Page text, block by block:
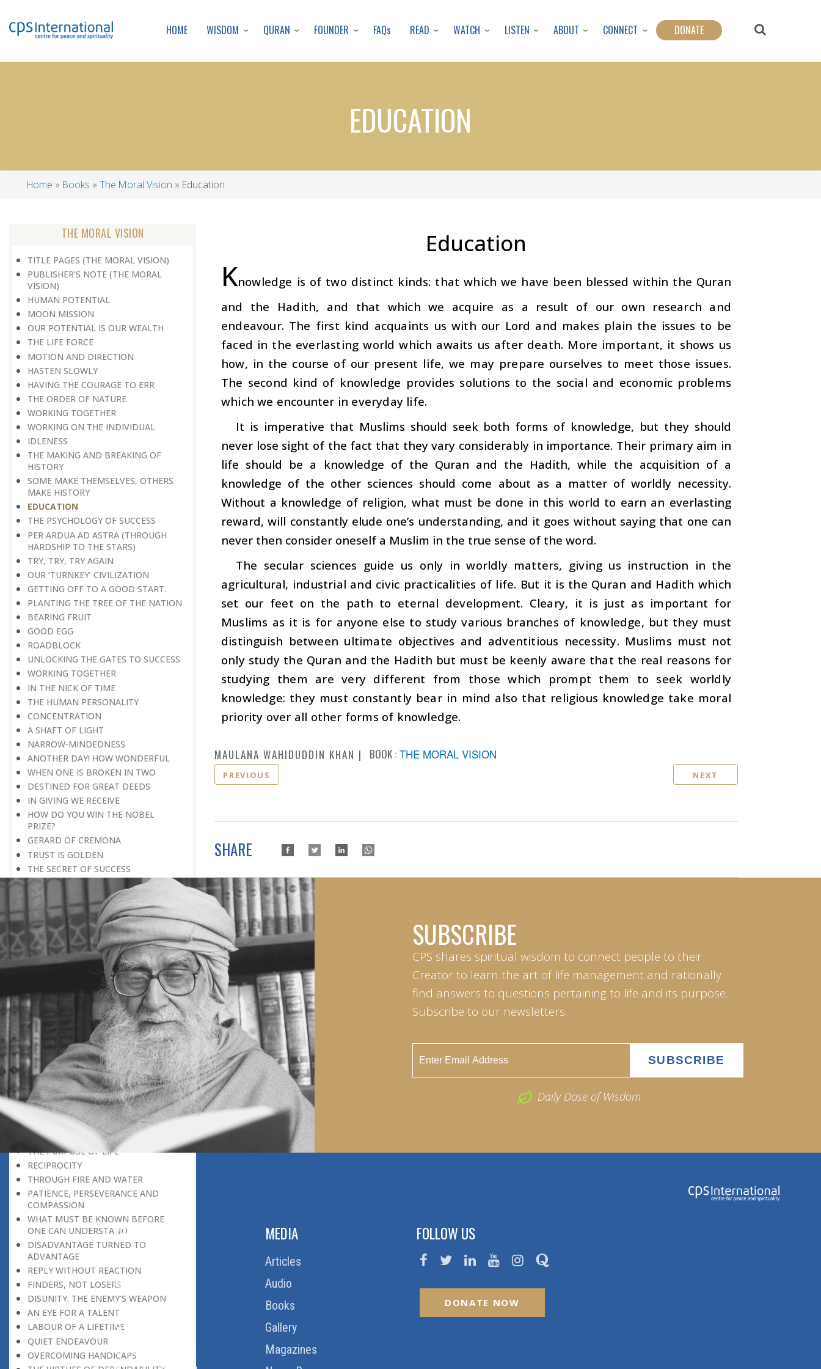
to
content
HOME WISDOM QURAN FOUNDER FAQs READ WATCH LISTEN ABOUT CONNECT DONATE
EDUCATION
Home Books The Moral Vision Education
THE MORAL VISION
TITLE PAGES (THE MORAL VISION)
PUBLISHER’S NOTE (THE MORAL
VISION)
HUMAN POTENTIAL
MOON MISSION
OUR POTENTIAL IS OUR WEALTH
THE LIFE FORCE
MOTION AND DIRECTION
HASTEN SLOWLY
HAVING THE COURAGE TO ERR
THE ORDER OF NATURE
WORKING TOGETHER
WORKING ON THE INDIVIDUAL
IDLENESS
THE MAKING AND BREAKING OF
HISTORY
SOME MAKE THEMSELVES, OTHERS
MAKE HISTORY
EDUCATION
THE PSYCHOLOGY OF SUCCESS
PER ARDUA AD ASTRA (THROUGH
HARDSHIP TO THE STARS)
TRY, TRY, TRY AGAIN
OUR ‘TURNKEY’ CIVILIZATION
GETTING OFF TO A GOOD START.
PLANTING THE TREE OF THE NATION
BEARING FRUIT
GOOD EGG
ROADBLOCK
UNLOCKING THE GATES TO SUCCESS
WORKING TOGETHER
IN THE NICK OF TIME
THE HUMAN PERSONALITY
CONCENTRATION
A SHAFT OF LIGHT
NARROW-MINDEDNESS
ANOTHER DAY! HOW WONDERFUL
WHEN ONE IS BROKEN IN TWO
DESTINED FOR GREAT DEEDS
IN GIVING WE RECEIVE
HOW DO YOU WIN THE NOBEL
PRIZE?
GERARD OF CREMONA
TRUST IS GOLDEN
THE SECRET OF SUCCESS
READING THE SIGNS
AIMING DIRECTLY AT THE TARGET
TEACHER TREE
STARTING FROM SCRATCH
ADMITTING ONE’S FAULTS
NO END TO POSSIBILITIES
PERSEVERANCE
WORKING IN UNISON
UNFORESEEN CIRCUMSTANCES
CAPABILITY AND ALERTNESS
TALKING TALL
A LIFETIME OF DEVOTION
RIGHT MAN—RIGHT RESULTS
MAN’S TRUE PURPOSE IN LIFE
THE BIGGER THE BETTER
NO HALF MEASURES
THE LEARNER-TEACHER
THE BEGINNING OF A NEW ERA
SUPER PERFORMERS
THE PURPOSE OF LIFE
RECIPROCITY
THROUGH FIRE AND WATER
PATIENCE, PERSEVERANCE AND
COMPASSION
WHAT MUST BE KNOWN BEFORE
ONE CAN UNDERSTAND
DISADVANTAGE TURNED TO
ADVANTAGE
REPLY WITHOUT REACTION
FINDERS, NOT LOSERS
DISUNITY: THE ENEMY’S WEAPON
AN EYE FOR A TALENT
LABOUR OF A LIFETIME
QUIET ENDEAVOUR
OVERCOMING HANDICAPS
Education
Knowledge is of two distinct kinds: that which we have been blessed within the Quran
and the Hadith, and that which we acquire as a result of our own research and
endeavour. The first kind acquaints us with our Lord and makes plain the issues to be
faced in the everlasting world which awaits us after death. More important, it shows us
how, in the course of our present life, we may prepare ourselves to meet those issues.
The second kind of knowledge provides solutions to the social and economic problems
which we encounter in everyday life.
It is imperative that Muslims should seek both forms of knowledge, but they should
never lose sight of the fact that they vary considerably in importance. Their primary aim in
life should be a knowledge of the Quran and the Hadith, while the acquisition of a
knowledge of the other sciences should come about as a matter of worldly necessity.
Without a knowledge of religion, what must be done in this world to earn an everlasting
reward, will constantly elude one’s understanding, and it goes without saying that one can
never then consider oneself a Muslim in the true sense of the word.
The secular sciences guide us only in worldly matters, giving us instruction in the
agricultural, industrial and civic practicalities of life. But it is the Quran and Hadith which
set our feet on the path to eternal development. Cleary, it is just as important for
Muslims as it is for anyone else to study various branches of knowledge, but they must
distinguish between ultimate objectives and adventitious necessity. Muslims must not
only study the Quran and the Hadith but must be keenly aware that the real reasons for
studying them are very different from those which prompt them to seek worldly
knowledge: they must constantly bear in mind also that religious knowledge take moral
priority over all other forms of knowledge.
MAULANA WAHIDUDDIN KHAN BOOK : THE MORAL VISION
PREVIOUS NEXT
SHARE
SUBSCRIBE
CPS shares spiritual wisdom to connect people to their
Creator to learn the art of life management and rationally
find answers to questions pertaining to life and its purpose.
Subscribe to our newsletters.
Daily Dose of Wisdom
ABOUT US
About Us
Download Quran
Get Involved
Order Free Quran
MEDIA
Articles
Audio
Books
Gallery
Magazines
FOLLOW US
DONATE NOW